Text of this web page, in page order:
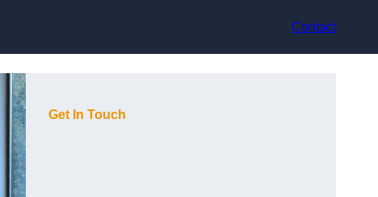
Contact
Get In Touch